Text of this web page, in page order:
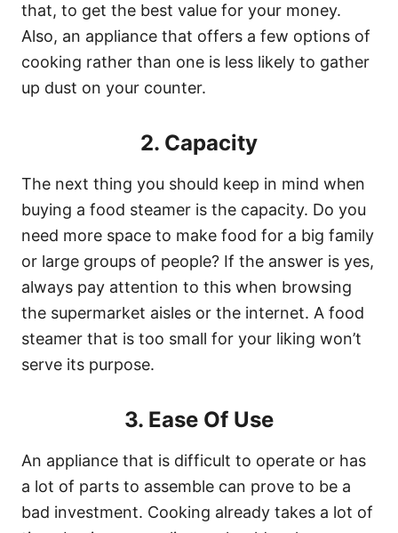
that, to get the best value for your money.
Also, an appliance that offers a few options of
cooking rather than one is less likely to gather
up dust on your counter.
2. Capacity
The next thing you should keep in mind when
buying a food steamer is the capacity. Do you
need more space to make food for a big family
or large groups of people? If the answer is yes,
always pay attention to this when browsing
the supermarket aisles or the internet. A food
steamer that is too small for your liking won’t
serve its purpose.
3. Ease Of Use
An appliance that is difficult to operate or has
a lot of parts to assemble can prove to be a
bad investment. Cooking already takes a lot of